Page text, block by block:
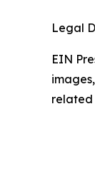
Legal
EIN
related